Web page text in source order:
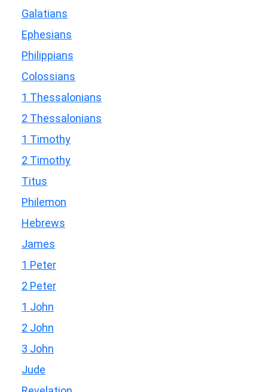
Galatians
Ephesians
Philippians
Colossians
1 Thessalonians
2 Thessalonians
1 Timothy
2 Timothy
Titus
Philemon
Hebrews
James
1 Peter
2 Peter
1 John
2 John
3 John
Jude